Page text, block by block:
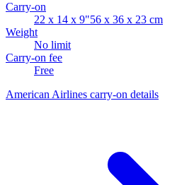
Carry-on
22 x 14 x 9"56 x 36 x 23 cm
Weight
No limit
Carry-on fee
Free
American Airlines carry-on details